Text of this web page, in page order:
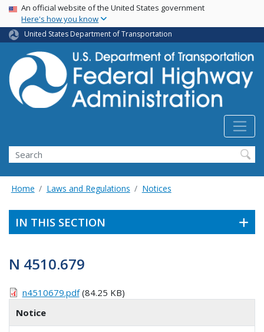
Skip
main
content
USA Banner
An official website of the United States government
Here's how you know
United States Department of Transportation
Search
Home Laws and Regulations Notices
IN THIS SECTION
N 4510.679
n4510679.pdf(84.25 KB)
Notice